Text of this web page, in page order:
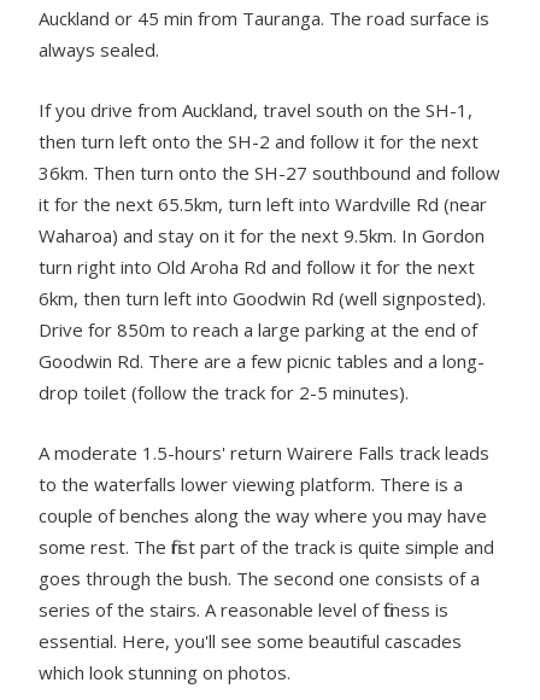
Auckland or 45 min from Tauranga. The road surface is
always sealed.
If you drive from Auckland, travel south on the SH-1,
then turn left onto the SH-2 and follow it for the next
36km. Then turn onto the SH-27 southbound and follow
it for the next 65.5km, turn left into Wardville Rd (near
Waharoa) and stay on it for the next 9.5km. In Gordon
turn right into Old Aroha Rd and follow it for the next
6km, then turn left into Goodwin Rd (well signposted).
Drive for 850m to reach a large parking at the end of
Goodwin Rd. There are a few picnic tables and a long-
drop toilet (follow the track for 2-5 minutes).
A moderate 1.5-hours' return Wairere Falls track leads
to the waterfalls lower viewing platform. There is a
couple of benches along the way where you may have
some rest. The first part of the track is quite simple and
goes through the bush. The second one consists of a
series of the stairs. A reasonable level of fitness is
essential. Here, you'll see some beautiful cascades
which look stunning on photos.